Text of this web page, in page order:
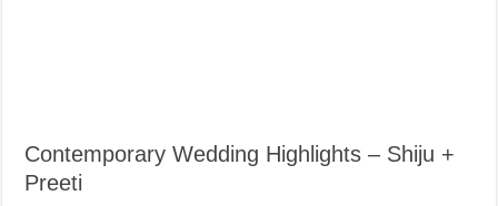
Contemporary Wedding Highlights – Shiju +
Preeti